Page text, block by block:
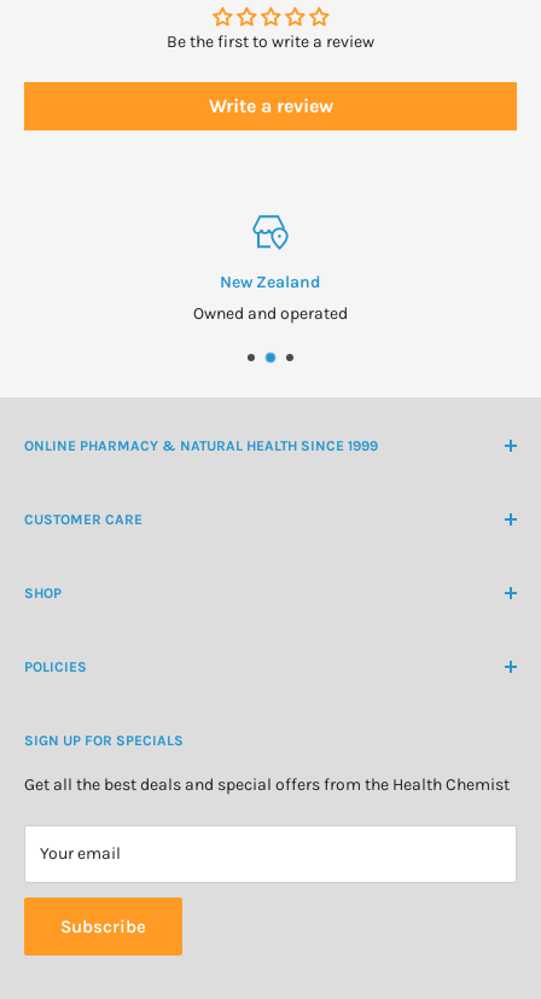
Be the first to write a review
Write a review
New Zealand
Owned and operated
ONLINE PHARMACY & NATURAL HEALTH SINCE 1999
International Ph
CUSTOMER CARE
Customer Login
About Us
SHOP
Natural Health
Personal Care
Special Offers
POLICIES
Refund Policy
Privacy Policy
SIGN UP FOR SPECIALS
Get all the best deals and special offers from the Health Chemist
Your email
Subscribe